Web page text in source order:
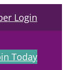
Login
Today